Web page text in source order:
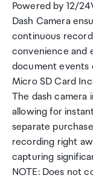
Powered by 12/
Dash Camera
continuous
convenience and
document events
Micro SD Card
The dash camera
allowing for
separate
recording right
capturing
NOTE: Does not